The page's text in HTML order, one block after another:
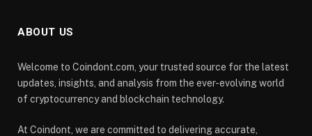
ABOUT US
Welcome to Coindont.com, your trusted source for the latest
updates, insights, and analysis from the ever-evolving world
of cryptocurrency and blockchain technology.
At Coindont, we are committed to delivering accurate,